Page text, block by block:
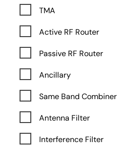
TMA
Active RF Router
Passive RF Router
Ancillary
Same Band Combiner
Antenna Filter
Interference Filter